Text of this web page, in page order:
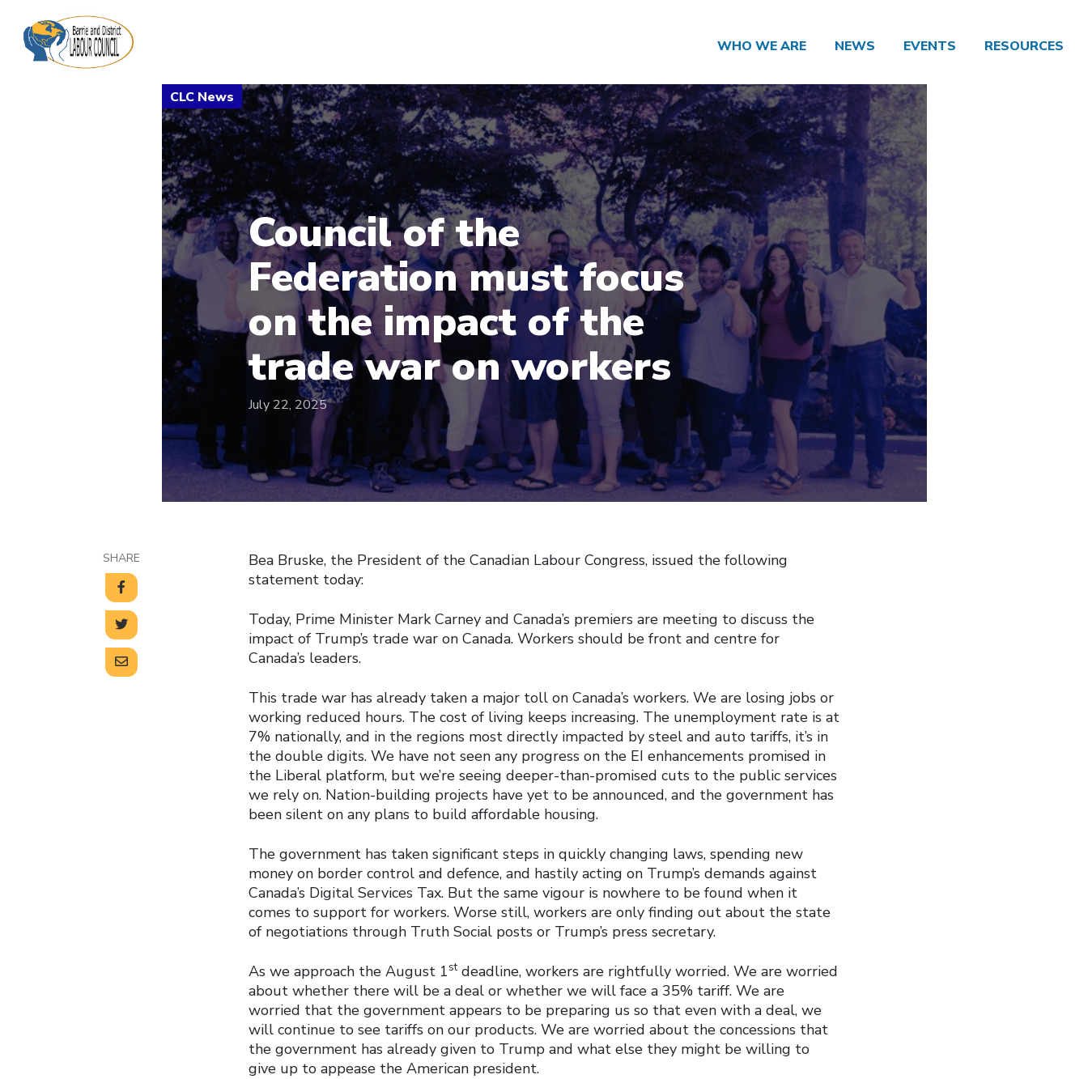
WHO WE ARE NEWS EVENTS RESOURCES
Council of the
Federation must focus
on the impact of the
trade war on workers
July 22, 2025
SHARE
Bea Bruske, the President of the Canadian Labour Congress, issued the following
statement today:
Today, Prime Minister Mark Carney and Canada’s premiers are meeting to discuss the
impact of Trump’s trade war on Canada. Workers should be front and centre for
Canada’s leaders.
This trade war has already taken a major toll on Canada’s workers. We are losing jobs or
working reduced hours. The cost of living keeps increasing. The unemployment rate is at
7% nationally, and in the regions most directly impacted by steel and auto tariffs, it’s in
the double digits. We have not seen any progress on the EI enhancements promised in
the Liberal platform, but we’re seeing deeper-than-promised cuts to the public services
we rely on. Nation-building projects have yet to be announced, and the government has
been silent on any plans to build affordable housing.
The government has taken significant steps in quickly changing laws, spending new
money on border control and defence, and hastily acting on Trump’s demands against
Canada’s Digital Services Tax. But the same vigour is nowhere to be found when it
comes to support for workers. Worse still, workers are only finding out about the state
of negotiations through Truth Social posts or Trump’s press secretary.
As we approach the August 1stdeadline, workers are rightfully worried. We are worried
about whether there will be a deal or whether we will face a 35% tariff. We are
worried that the government appears to be preparing us so that even with a deal, we
will continue to see tariffs on our products. We are worried about the concessions that
the government has already given to Trump and what else they might be willing to
give up to appease the American president.